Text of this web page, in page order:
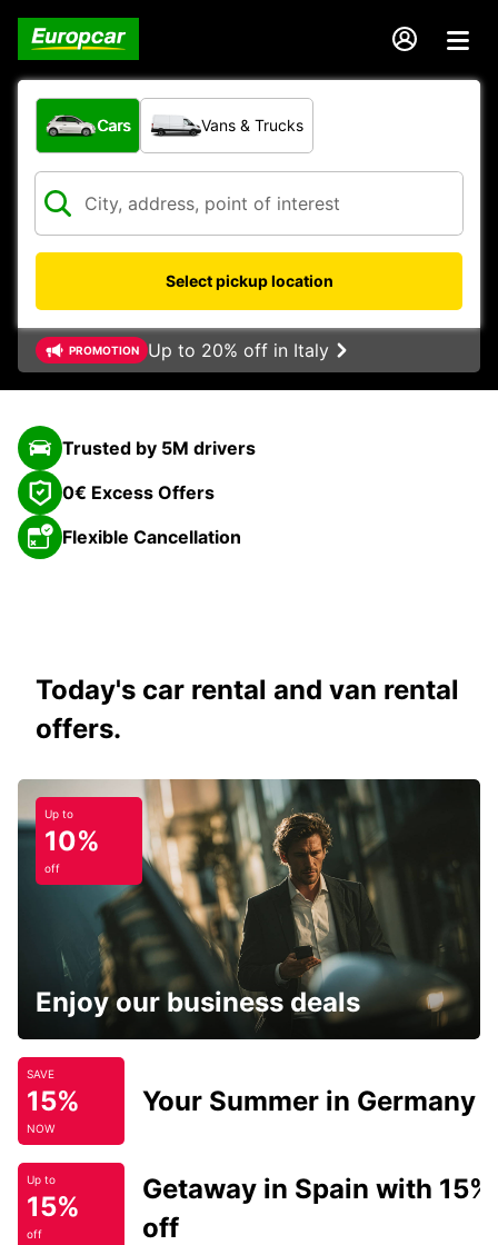
What type of vehicle?
Cars Vans & Trucks
Select pickup location
PROMOTION Up to 20% off in Italy
Trusted by 5M drivers
0€ Excess Offers
Flexible Cancellation
Today's car rental and van rental
offers.
Up to
10%
off
Enjoy our business deals
SAVE
15%
NOW
Your Summer in Germany
Up to
15%
off
Getaway in Spain with 15%
off